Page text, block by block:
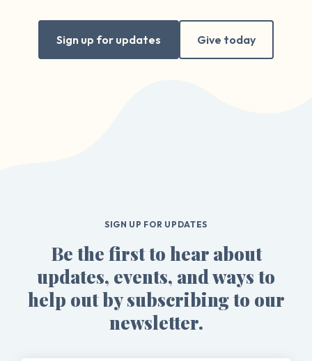
Sign up for updates Give today
SIGN UP FOR UPDATES
Be the first to hear about
updates, events, and ways to
help out by subscribing to our
newsletter.